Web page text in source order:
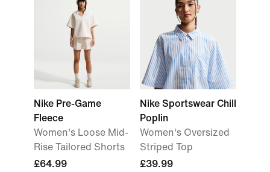
Nike Pre-Game
Fleece
Women's Loose Mid-
Rise Tailored Shorts
£64.99
Nike Sportswear Chill
Poplin
Women's Oversized
Striped Top
£39.99